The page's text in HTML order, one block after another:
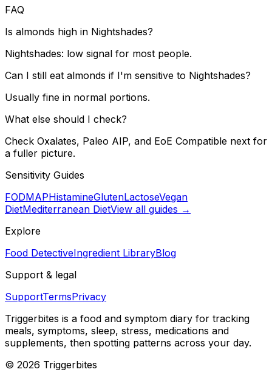
FAQ
Is almonds high in Nightshades?
Nightshades: low signal for most people.
Can I still eat almonds if I'm sensitive to Nightshades?
Usually fine in normal portions.
What else should I check?
Check Oxalates, Paleo AIP, and EoE Compatible next for
a fuller picture.
Sensitivity Guides
FODMAPHistamineGlutenLactoseVegan
DietMediterranean DietView all guides →
Explore
Food DetectiveIngredient LibraryBlog
Support & legal
SupportTermsPrivacy
Triggerbites is a food and symptom diary for tracking
meals, symptoms, sleep, stress, medications and
supplements, then spotting patterns across your day.
© 2026 Triggerbites